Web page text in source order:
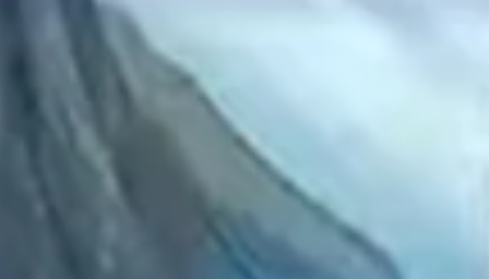
2022 October
2022 September
2022 June